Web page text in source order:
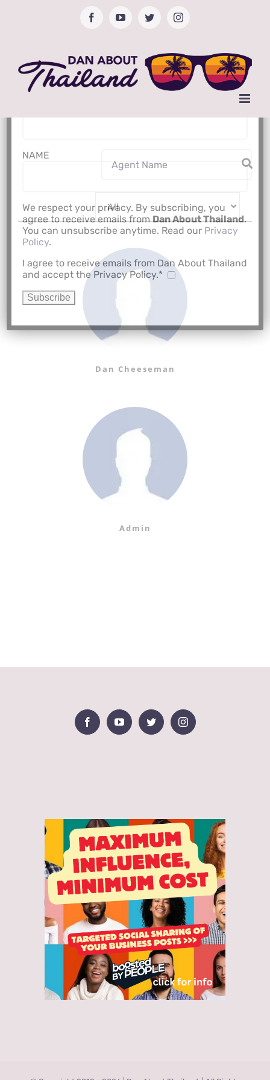
FacebookYouTubeTwitterInstagram
Dan Cheeseman
Admin
Subscribe to Newsletter
NAME
We respect your privacy. By subscribing, you
agree to receive emails fromDan About Thailand.
You can unsubscribe anytime. Read our Privacy
Policy.
I agree to receive emails from Dan About Thailand
and accept the Privacy Policy.*